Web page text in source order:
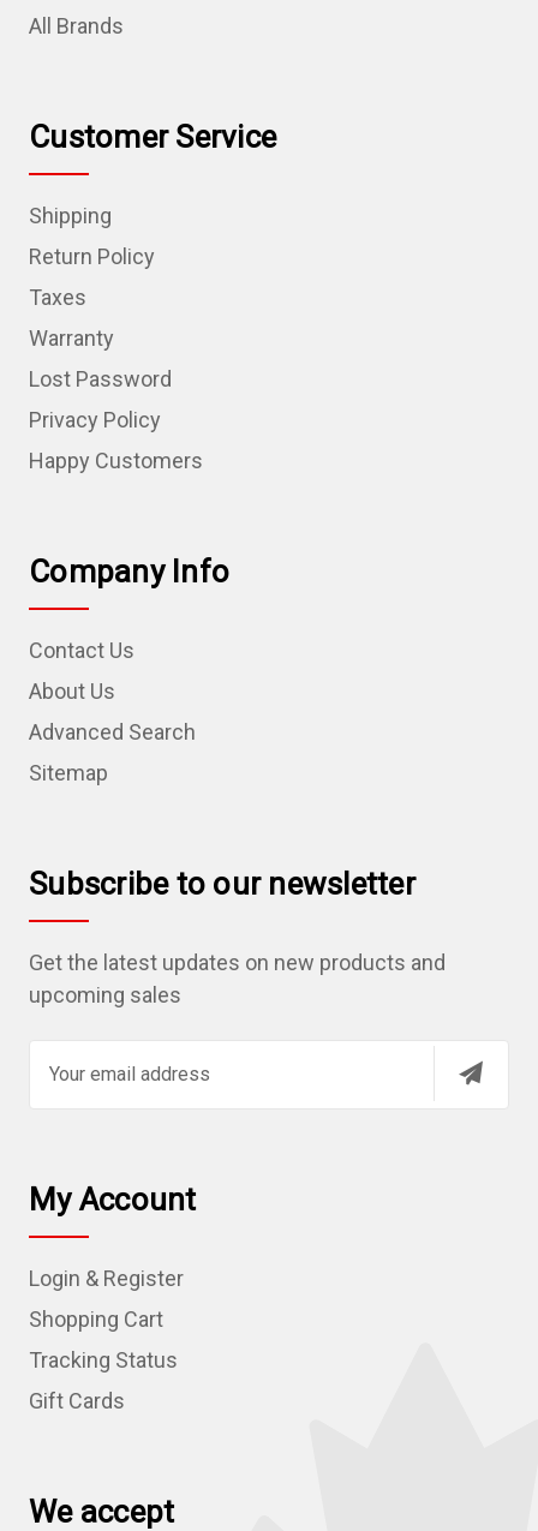
All Brands
Customer Service
Shipping
Return Policy
Taxes
Warranty
Lost Password
Privacy Policy
Happy Customers
Company Info
Contact Us
About Us
Advanced Search
Sitemap
Subscribe to our newsletter
Get the latest updates on new products and
upcoming sales
l
A
d
r
e
s
My Account
Login & Register
Shopping Cart
Tracking Status
Gift Cards
We accept